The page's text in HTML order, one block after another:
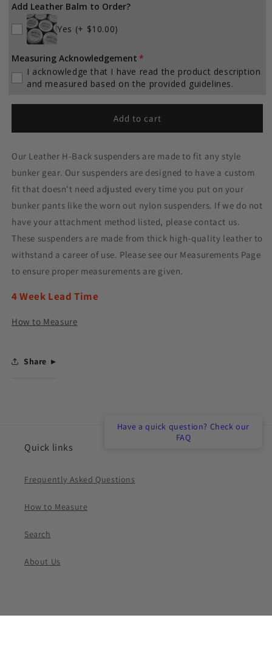
Have a quick question? Check our
FAQ
Yes (Specialty Text Theme)
Add Leather Balm to Order?
Yes (+ $10.00)
Measuring Acknowledgement
I acknowledge that I have read the product description
and measured based on the provided guidelines.
Add to cart
Our Leather H-Back suspenders are made to fit any style
bunker gear. Our suspenders are designed to have a custom
fit that doesn't need adjusted every time you put on your
bunker pants like the worn out nylon suspenders. If we do not
have your attachment method listed, please contact us.
These suspenders are made from thick high-quality leather to
withstand a career of use. Please see our Measurements Page
to ensure proper measurements are given.
4 Week Lead Time
How to Measure
Share
Quick links
Frequently Asked Questions
How to Measure
Search
About Us